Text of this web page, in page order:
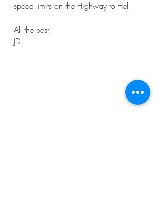
speed limits on the Highway to Hell!
All the best,
JD